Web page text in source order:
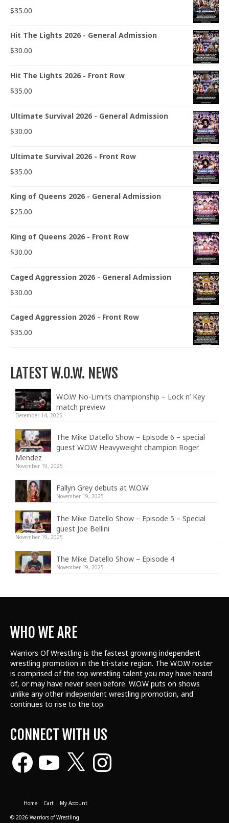
$35.00
Hit The Lights 2026 - General Admission
$30.00
Hit The Lights 2026 - Front Row
$35.00
Ultimate Survival 2026 - General Admission
$30.00
Ultimate Survival 2026 - Front Row
$35.00
King of Queens 2026 - General Admission
$25.00
King of Queens 2026 - Front Row
$30.00
Caged Aggression 2026 - General Admission
$30.00
Caged Aggression 2026 - Front Row
$35.00
LATEST W.O.W. NEWS
W.O.W No-Limits championship – Lock n’ Key
match preview
December 14, 2025
The Mike Datello Show – Episode 6 – special
guest W.O.W Heavyweight champion Roger
Mendez
November 19, 2025
Fallyn Grey debuts at W.O.W
November 19, 2025
The Mike Datello Show – Episode 5 – Special
guest Joe Bellini
November 19, 2025
The Mike Datello Show – Episode 4
November 19, 2025
WHO WE ARE
Warriors Of Wrestling is the fastest growing independent
wrestling promotion in the tri-state region. The W.O.W roster
is comprised of the top wrestling talent you may have heard
of, or may have never seen before. W.O.W puts on shows
unlike any other independent wrestling promotion, and
continues to rise to the top.
CONNECT WITH US
Facebook Instagram
Home Cart
My Account
© 2026 Warriors of Wrestling